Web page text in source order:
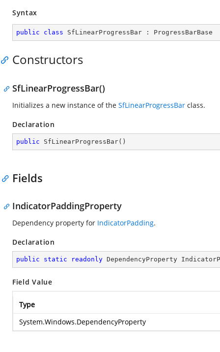
Syntax
public class SfLinearProgressBar : ProgressBarBase
Constructors
SfLinearProgressBar()
Initializes a new instance of the SfLinearProgressBar class.
Declaration
public SfLinearProgressBar( )
Fields
IndicatorPaddingProperty
Dependency property for IndicatorPadding.
Declaration
public static readonly DependencyProperty
Field Value
Type
System.Windows.DependencyProperty